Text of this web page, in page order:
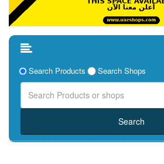
Search Products Search Shops